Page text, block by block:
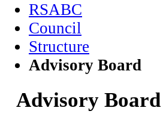
RSABC
Council
Structure
Advisory Board
Advisory Board